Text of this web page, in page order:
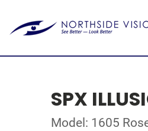
SPX
Model: 1605